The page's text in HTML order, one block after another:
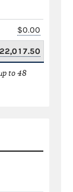
$0.00
to 48